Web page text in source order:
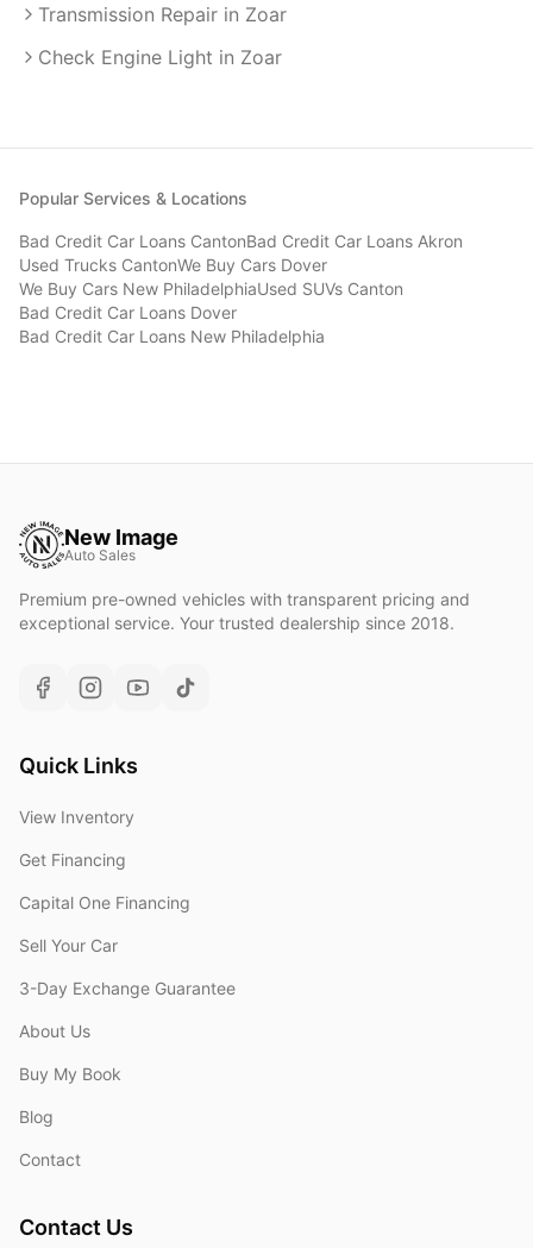
Transmission Repair in Zoar
Check Engine Light in Zoar
Popular Services & Locations
Bad Credit Car Loans CantonBad Credit Car Loans Akron
Used Trucks CantonWe Buy Cars Dover
We Buy Cars New PhiladelphiaUsed SUVs Canton
Bad Credit Car Loans Dover
Bad Credit Car Loans New Philadelphia
New Image
Auto Sales
Premium pre-owned vehicles with transparent pricing and
exceptional service. Your trusted dealership since 2018.
Quick Links
View Inventory
Get Financing
Capital One Financing
Sell Your Car
3-Day Exchange Guarantee
About Us
Buy My Book
Blog
Contact
Contact Us